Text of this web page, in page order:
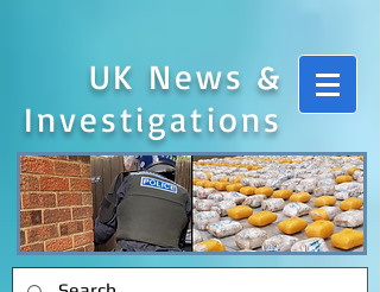
UK News &
Investigations